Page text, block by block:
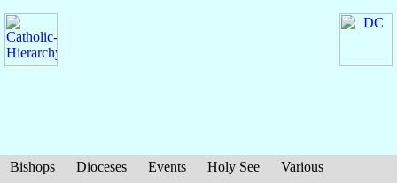
Bishops Dioceses Events Holy See
Various